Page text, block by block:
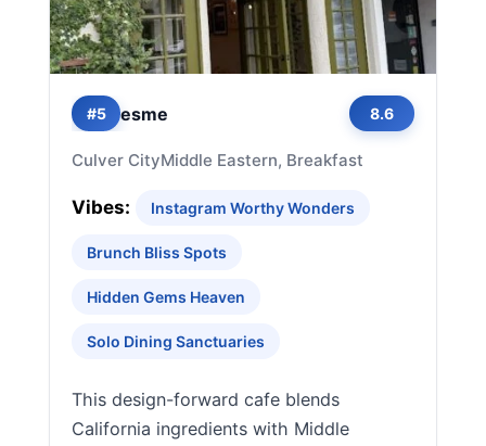
#5 esme 8.6
Culver CityMiddle Eastern, Breakfast
Vibes: Instagram Worthy Wonders
Brunch Bliss Spots
Hidden Gems Heaven
Solo Dining Sanctuaries
This design-forward cafe blends
California ingredients with Middle